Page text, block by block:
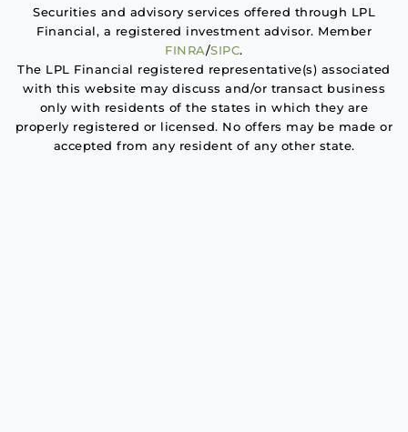
Securities and advisory services offered through LPL
Financial, a registered investment advisor. Member
FINRA/SIPC.
The LPL Financial registered representative(s) associated
with this website may discuss and/or transact business
only with residents of the states in which they are
properly registered or licensed. No offers may be made or
accepted from any resident of any other state.